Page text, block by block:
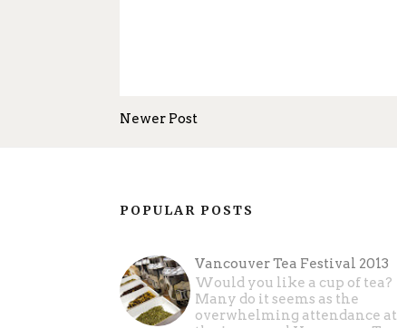
Newer Post
POPULAR POSTS
Vancouver Tea Festival 2013
Would you like a cup of tea?
Many do it seems as the
overwhelming attendance at